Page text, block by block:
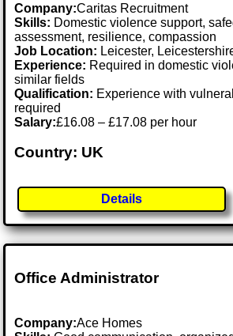
Company:Caritas Recruitment
Skills: Domestic violence support,
assessment, resilience, compassion
Job Location: Leicester,
Experience: Required in domestic
similar fields
Qualification: Experience with
required
Salary:£16.08 – £17.08 per hour
Country: UK
Details
Office Administrator
Company:Ace Homes